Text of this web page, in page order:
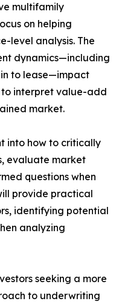
multifamily
on helping
level analysis. The
dynamics—including
to lease—impact
to interpret value-add
market.
into how to critically
evaluate market
questions when
provide practical
identifying potential
analyzing
seeking a more
to underwriting